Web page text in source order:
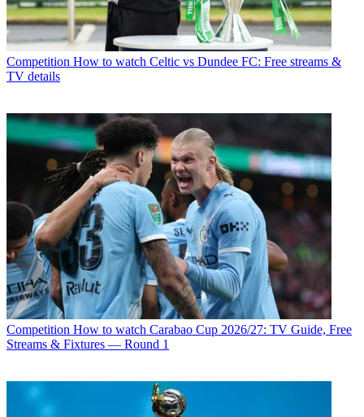
Competition How to watch Celtic vs Dundee FC: Free streams &
TV details
Competition How to watch Carabao Cup 2026/27: TV Guide, Free
Streams & Fixtures — Round 1